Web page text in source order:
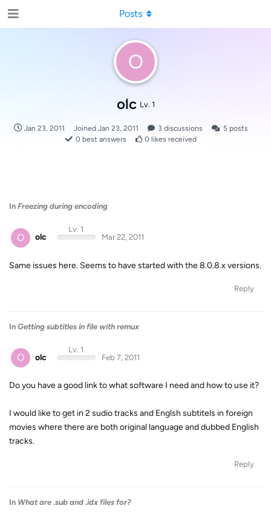
O
olc Lv. 1
Jan 23, 2011 Joined Jan 23, 2011 3 discussions 5 posts
0 best answers 0 likes received
Posts
In Freezing during encoding
O olc
Lv. 1
Mar 22, 2011
Same issues here. Seems to have started with the 8.0.8.x versions.
Reply
In Getting subtitles in file with remux
O olc
Lv. 1
Feb 7, 2011
Do you have a good link to what software I need and how to use it?
I would like to get in 2 sudio tracks and Englsh subtitels in foreign
movies where there are both original language and dubbed English
tracks.
Reply
In What are .sub and .idx files for?